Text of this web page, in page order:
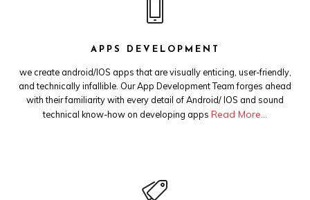
APPS DEVELOPMENT
we create android/IOS apps that are visually enticing, user-friendly,
and technically infallible. Our App Development Team forges ahead
with their familiarity with every detail of Android/ IOS and sound
technical know-how on developing apps Read More…